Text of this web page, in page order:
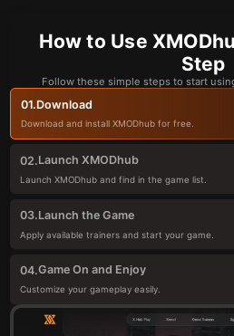
How to Use
Step
Follow these simple steps to start
01.Download
Download and install XMODhub for free.
02.Launch XMODhub
Launch XMODhub and find in the game list.
03.Launch the Game
Apply available trainers and start your game.
04.Game On and Enjoy
Customize your gameplay easily.